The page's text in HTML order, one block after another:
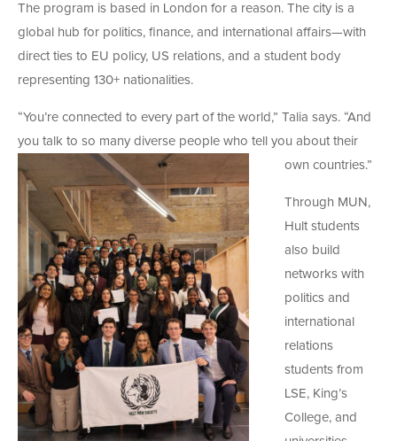
The program is based in London for a reason. The city is a
global hub for politics, finance, and international affairs—with
direct ties to EU policy, US relations, and a student body
representing 130+ nationalities.
“You’re connected to every part of the world,” Talia says. “And
you talk to so many diverse people who tell you about their
own countries.”
Through MUN,
Hult students
also build
networks with
politics and
international
relations
students from
LSE, King’s
College, and